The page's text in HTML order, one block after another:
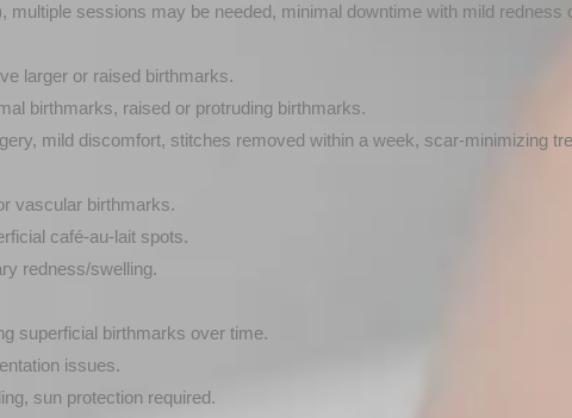
sessions may be needed, minimal downtime with mild redness
larger or raised birthmarks.
birthmarks, raised or protruding birthmarks.
mild discomfort, stitches removed within a week, scar-minimizing
vascular birthmarks.
café-au-lait spots.
redness/swelling.
superficial birthmarks over time.
issues.
sun protection required.